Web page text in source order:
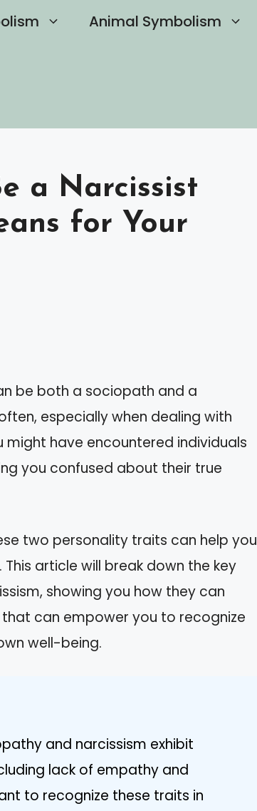
Animal Symbolism
a Narcissist
for Your
be both a sociopath and a
especially when dealing with
might have encountered individuals
you confused about their true
two personality traits can help you
article will break down the key
showing you how they can
that can empower you to recognize
well-being.
and narcissism exhibit
lack of empathy and
to recognize these traits in